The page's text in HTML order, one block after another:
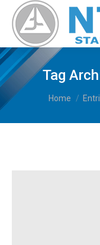
Tag
You are here:
Home